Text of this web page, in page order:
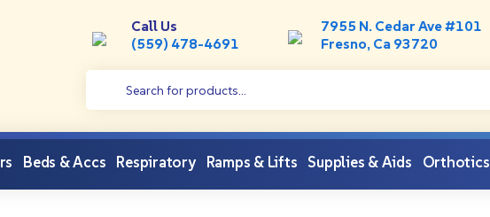
Call Us
(559) 478-4691
7955 N. Cedar Ave #101
Fresno, Ca 93720
Beds & Accs Respiratory Ramps & Lifts Supplies & Aids Orthotics